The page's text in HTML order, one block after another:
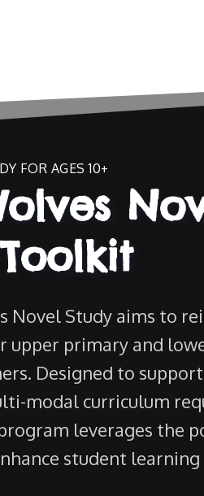
FOR AGES 10+
Novel Study aims to
upper primary and
Designed to
modal curriculum
leverages the
student learning